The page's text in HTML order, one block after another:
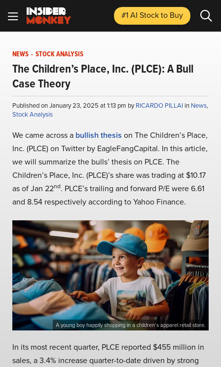
#1 AI Stockto Buy
NEWS - STOCK ANALYSIS
The Children’s Place, Inc. (PLCE): A Bull
Case Theory
Published on January 23, 2025 at 1:13 pm byRICARDO PILLAI in News,
Stock Analysis
We came across a bullish thesis on The Children’s Place,
Inc. (PLCE) on Twitter by EagleFangCapital. In this article,
we will summarize the bulls’ thesis on PLCE. The
Children’s Place, Inc. (PLCE)’s share was trading at $10.17
as of Jan 22nd. PLCE’s trailing and forward P/E were 6.61
and 8.54 respectively according to Yahoo Finance.
A young boy happily shopping in a children’s apparel retail store.
In its most recent quarter, PLCE reported $455 million in
sales, a 3.4% increase quarter-to-date driven by strong